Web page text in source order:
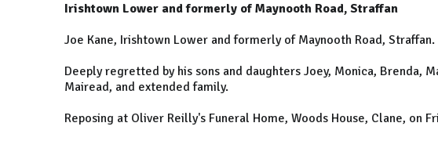
Irishtown Lower and formerly of Maynooth Road, Straffan
Joe Kane, Irishtown Lower and formerly of Maynooth Road, Straffan.
Deeply regretted by his sons and daughters Joey, Monica, Brenda,
Mairead, and extended family.
Reposing at Oliver Reilly's Funeral Home, Woods House, Clane, on